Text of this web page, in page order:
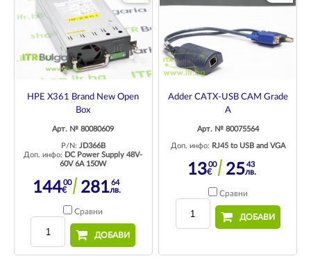
HPE X361 Brand New Open
Box
Арт. № 80080609
P/N: JD366B
Доп. инфо: DC Power Supply 48V-
60V 6A 150W
14400
€ 28164
лв.
Сравни
ДОБАВИ
Adder CATX-USB CAM Grade
A
Арт. № 80075564
Доп. инфо: RJ45 to USB and VGA
1300
€ 2543
лв.
Сравни
ДОБАВИ